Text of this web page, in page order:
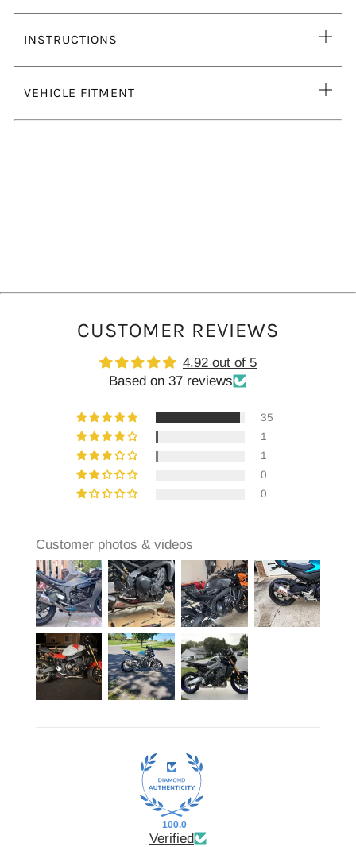
INSTRUCTIONS
VEHICLE FITMENT
CUSTOMER REVIEWS
4.92 out of 5
Based on 37 reviews
35
1
1
0
0
Customer photos & videos
100.0
Verified